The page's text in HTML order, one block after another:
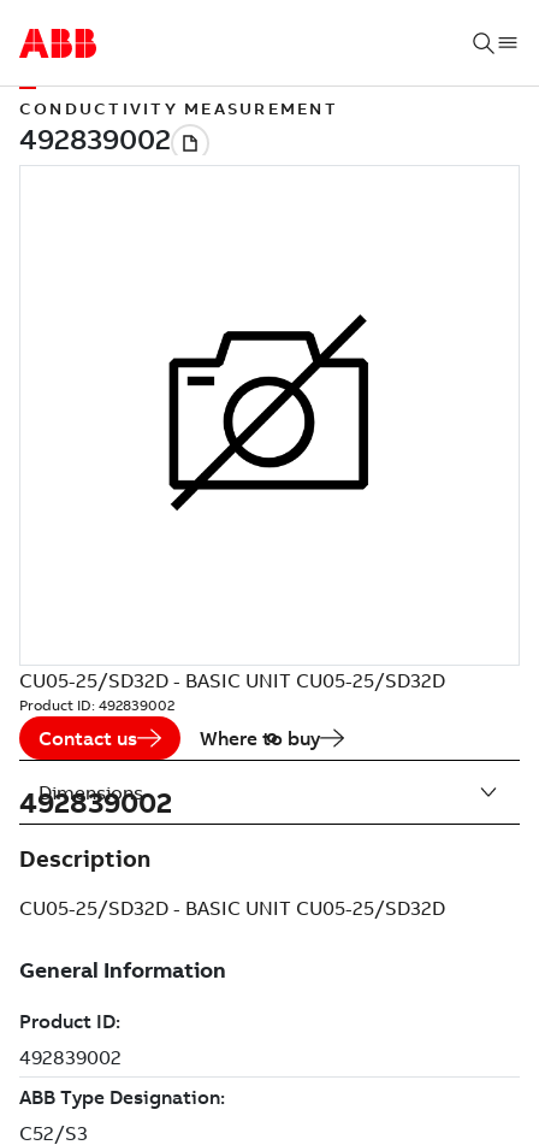
CONDUCTIVITY MEASUREMENT
CU05-25/SD32D - BASIC UNIT CU05-25/SD32D
Product ID: 492839002
Contact us Where to buy
492839002
Description
CU05-25/SD32D - BASIC UNIT CU05-25/SD32D
Dimensions